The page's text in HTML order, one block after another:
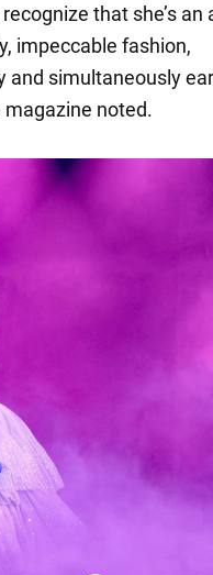
that she’s an
impeccable fashion,
and simultaneously
magazine noted.